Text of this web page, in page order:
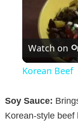
Watch on
Korean Beef
Soy Sauce:
Korean-style beef